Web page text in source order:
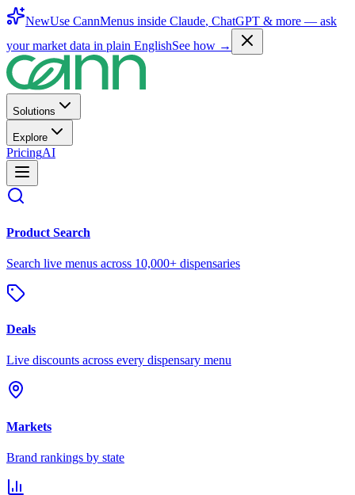
NewUse CannMenus inside Claude, ChatGPT & more — ask
your market data in plain EnglishSee how →
Solutions
Explore
PricingAI
Product Search
Search live menus across 10,000+ dispensaries
Deals
Live discounts across every dispensary menu
Markets
Brand rankings by state